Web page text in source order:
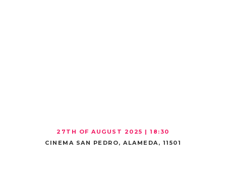
27TH OF AUGUST 2025 | 18:30
CINEMA SAN PEDRO, ALAMEDA, 11501